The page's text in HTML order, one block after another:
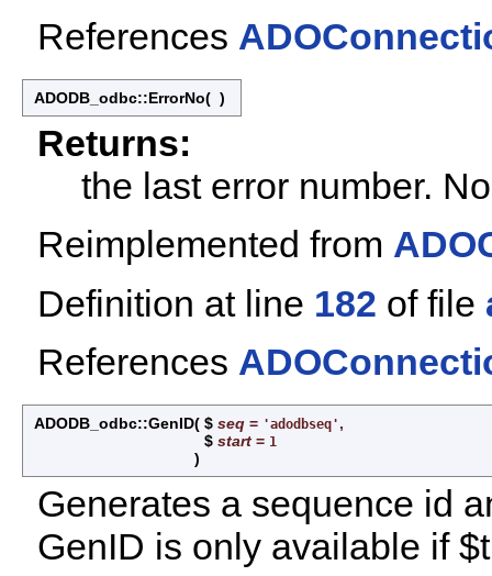
References
ADODB_odbc::ErrorNo( )
Returns:
the last error number.
Reimplemented from
Definition at line 182 of file
References
ADODB_odbc::GenID( $ seq = 'adodbseq' ,
$ start = 1
)
Generates a sequence id
GenID is only available if